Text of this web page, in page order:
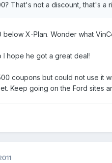
That's not a discount, that's a
below X-Plan. Wonder what
I hope he got a great deal!
coupons but could not use it
Keep going on the Ford sites